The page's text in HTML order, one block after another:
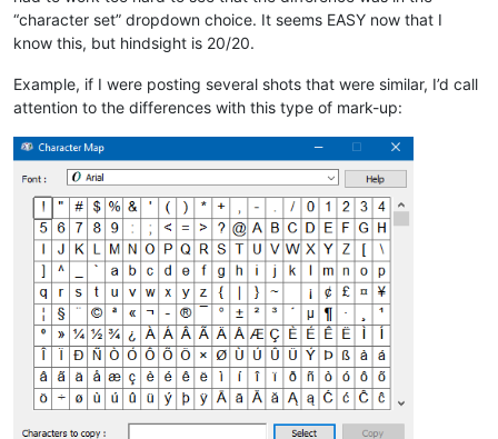
“character set” dropdown choice. It seems EASY now that I
know this, but hindsight is 20/20.
Example, if I were posting several shots that were similar, I’d call
attention to the differences with this type of mark-up: